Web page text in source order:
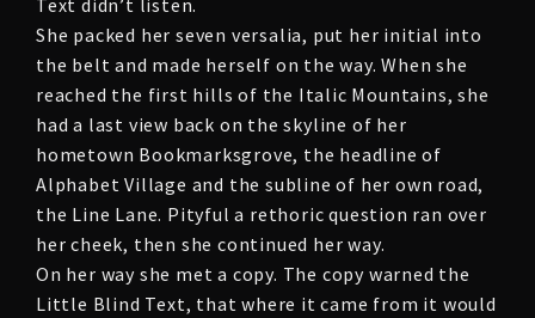
Text didn’t listen.
She packed her seven versalia, put her initial into
the belt and made herself on the way. When she
reached the first hills of the Italic Mountains, she
had a last view back on the skyline of her
hometown Bookmarksgrove, the headline of
Alphabet Village and the subline of her own road,
the Line Lane. Pityful a rethoric question ran over
her cheek, then she continued her way.
On her way she met a copy. The copy warned the
Little Blind Text, that where it came from it would